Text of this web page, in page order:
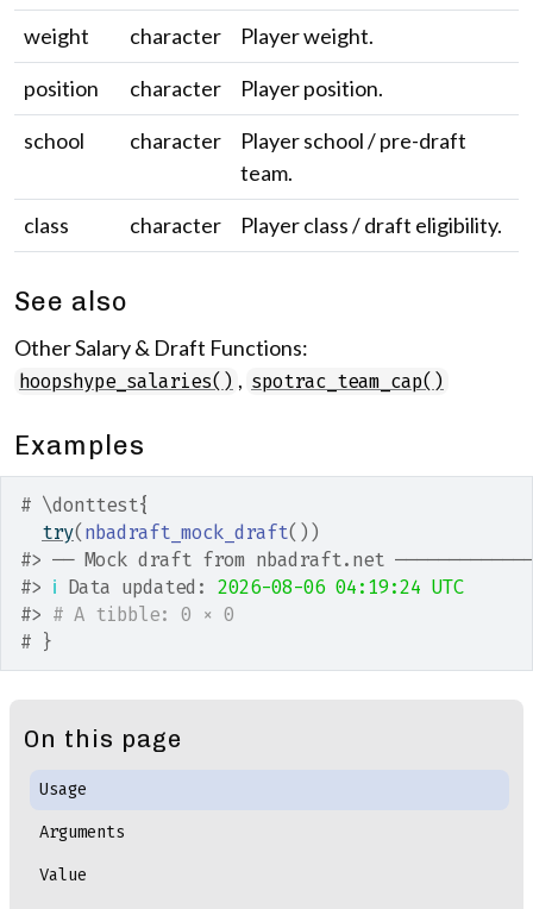
weight
character
Player weight.
position
character
Player position.
school
character
Player school / pre-draft
team.
class
character Player class / draft eligibility.
See also
Other Salary & Draft Functions:
hoopshype_salaries() , spotrac_team_cap()
Examples
# \donttest{
try( nbadraft_mock_draft( ) )
#> ── Mock draft from nbadraft.net
#> ℹ Data updated: 2026-08-06 04:19:24 UTC
#> # A tibble: 0 × 0
# }
On this page
Usage
Arguments
Value